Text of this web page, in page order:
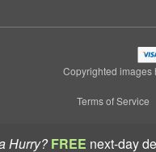
Hurry? FREE next-day
Copyrighted images
Terms of Service